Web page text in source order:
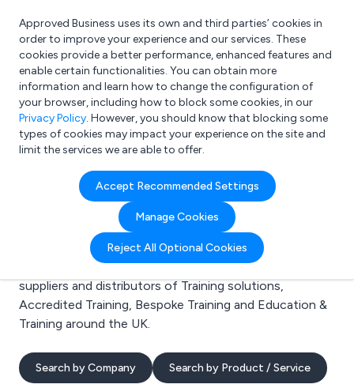
What are you looking for?
e.g. Freelance Accountant
Approved Business uses its own and third parties’ cookies in
order to improve your experience and our services. These
cookies provide a better performance, enhanced features and
enable certain functionalities. You can obtain more
information and learn how to change the configuration of
your browser, including how to block some cookies, in our
Privacy Policy. However, you should know that blocking some
types of cookies may impact your experience on the site and
limit the services we are able to offer.
Accept Recommended Settings
Manage Cookies
Reject All Optional Cookies
Search results for:
Training solutions
Welcome to the Training solutions business to
business directory. Here you will find manufacturers,
suppliers and distributors of Training solutions,
Accredited Training, Bespoke Training and Education &
Training around the UK.
Search by Company Search by Product / Service